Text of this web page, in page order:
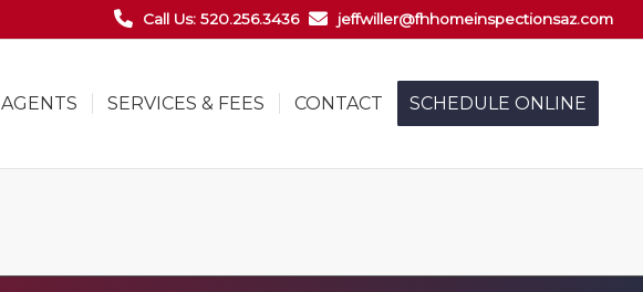
Call Us: 520.256.3436 jeffwiller@fhhomeinspectionsaz.com
SERVICES & FEES CONTACT SCHEDULE ONLINE